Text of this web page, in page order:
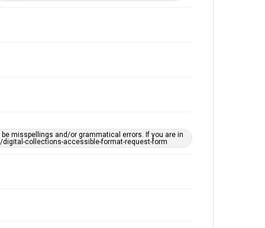
misspellings and/or grammatical errors. If you are in
collections-accessible-format-request-form